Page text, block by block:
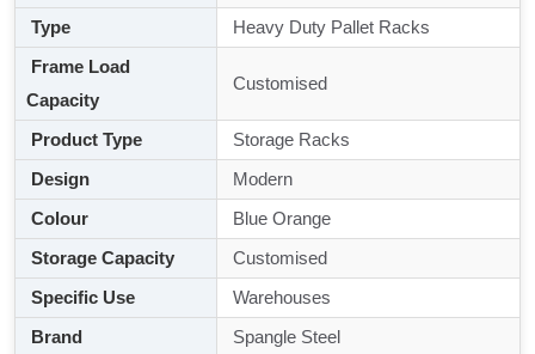
Type
Heavy Duty Pallet Racks
Frame Load
Capacity
Customised
Product Type
Storage Racks
Design
Modern
Colour
Blue Orange
Storage Capacity
Customised
Specific Use
Warehouses
Brand
Spangle Steel